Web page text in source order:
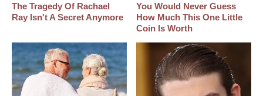
The Tragedy Of Rachael
Ray Isn't A Secret Anymore
You Would Never Guess
How Much This One Little
Coin Is Worth